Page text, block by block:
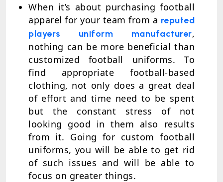
When it’s about purchasing football
apparel for your team from a reputed
players uniform manufacturer,
nothing can be more beneficial than
customized football uniforms. To
find appropriate football-based
clothing, not only does a great deal
of effort and time need to be spent
but the constant stress of not
looking good in them also results
from it. Going for custom football
uniforms, you will be able to get rid
of such issues and will be able to
focus on greater things.